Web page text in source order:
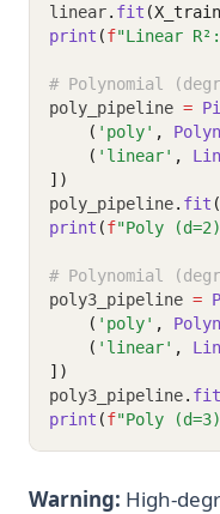
linear. fit
print (f"Linear R²:
# Polynomial
poly_pipeline =
    (
'poly' ,
    (
'linear' ,
])
poly_pipeline. fit
print (f"Poly
# Polynomial
poly3_pipeline =
    (
'poly' ,
    (
'linear' ,
])
poly3_pipeline. fit
print (f"Poly
Warning: High-